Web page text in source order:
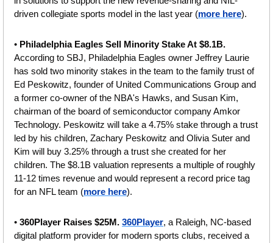
driven collegiate sports model in the last year (more here).
• Philadelphia Eagles Sell Minority Stake At $8.1B.
According to SBJ, Philadelphia Eagles owner Jeffrey Laurie
has sold two minority stakes in the team to the family trust of
Ed Peskowitz, founder of United Communications Group and
a former co-owner of the NBA's Hawks, and Susan Kim,
chairman of the board of semiconductor company Amkor
Technology. Peskowitz will take a 4.75% stake through a trust
led by his children, Zachary Peskowitz and Olivia Suter and
Kim will buy 3.25% through a trust she created for her
children. The $8.1B valuation represents a multiple of roughly
11-12 times revenue and would represent a record price tag
for an NFL team (more here).
• 360Player Raises $25M. 360Player, a Raleigh, NC-based
digital platform provider for modern sports clubs, received a